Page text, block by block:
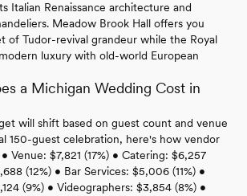
Italian Renaissance architecture and
Meadow Brook Hall offers you
of Tudor-revival grandeur while the Royal
luxury with old-world European
a Michigan Wedding Cost in
will shift based on guest count and venue
150-guest celebration, here's how vendor
Venue: $7,821 (17%) • Catering: $6,257
(12%) • Bar Services: $5,006 (11%) •
(9%) • Videographers: $3,854 (8%) •